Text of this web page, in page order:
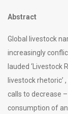
Abstract
Global livestock
increasingly
lauded ‘Livestock
livestock rhetoric’
calls to decrease
consumption of